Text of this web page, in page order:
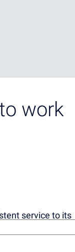
work
service to its